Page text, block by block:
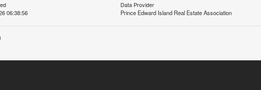
06:38:56
Data Provider
Prince Edward Island Real Estate Association